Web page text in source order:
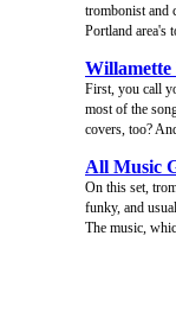
trombonist and
Portland area's
Willamette
First, you call
most of the
covers, too?
All Music
On this set,
funky, and
The music,